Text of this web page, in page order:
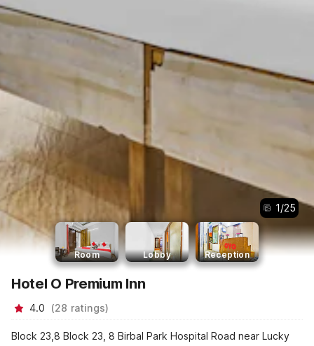
1/25
Room Lobby Reception
Hotel O Premium Inn
4.0 (28 ratings)
Block 23,8 Block 23, 8 Birbal Park Hospital Road near Lucky